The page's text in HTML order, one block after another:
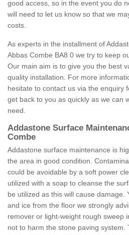
good access, so in the event you do
will need to let us know so that we
costs.
As experts in the installment of
Abbas Combe BA8 0 we try to keep
Our main aim is to give you the best
quality installation. For more
hesitate to contact us via the enquiry
get back to you as quickly as we can
need.
Addastone Surface
Combe
Addastone surface maintenance is
the area in good condition.
could be avoidable by a soft power
utilized with a soap to cleanse the
be utilized as this will cause damage.
and ice from the floor we strongly
remover or light-weight rough sweep
not to harm the stone paving system.